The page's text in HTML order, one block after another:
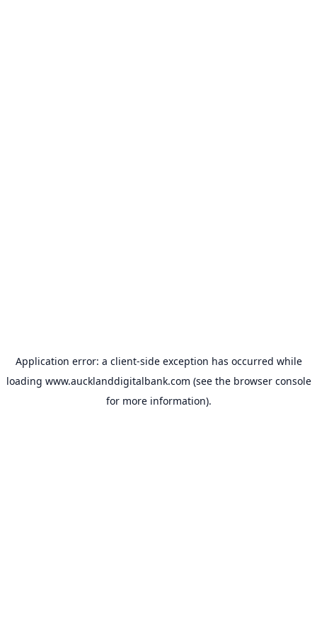
Application error: a client-side exception has occurred while
loading www.aucklanddigitalbank.com (see the browser console
for more information).